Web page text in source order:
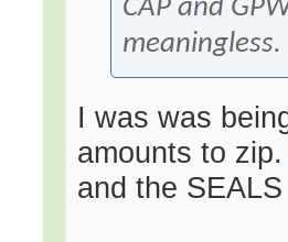
CAP and
meaningless.
I was was
amounts to zip.
and the